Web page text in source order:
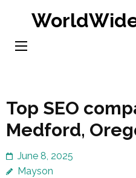
content
Top SEO
Medford,
June 8, 2025
Mayson